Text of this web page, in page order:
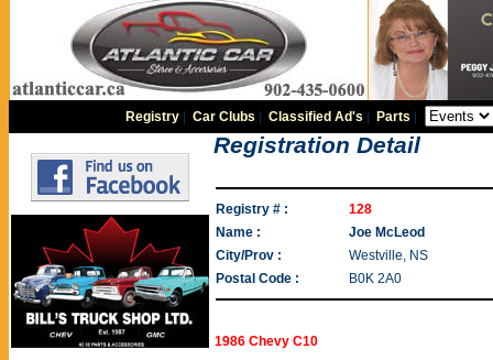
Registry |Car Clubs |Classified Ad's Parts
Registration Detail
Registry # :
128
Name :
Joe McLeod
City/Prov :
Westville, NS
Postal Code :
B0K 2A0
1986 Chevy C10